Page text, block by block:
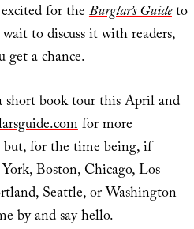
for theBurglar’s Guideto
to discuss it with readers,
a chance.
book tour this April and
for more
for the time being, if
Boston, Chicago, Los
Seattle, or Washington
by and say hello.